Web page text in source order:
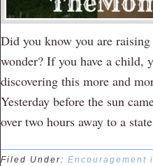
Did you know you are
wonder? If you have a child,
discovering this more and
Yesterday before the sun
over two hours away to a
Filed Under: Encouragement